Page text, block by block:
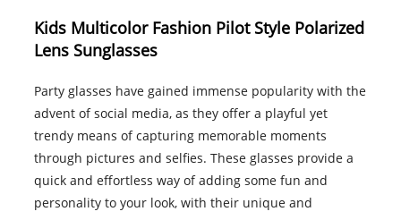
Kids Multicolor Fashion Pilot Style Polarized
Lens Sunglasses
Party glasses have gained immense popularity with the
advent of social media, as they offer a playful yet
trendy means of capturing memorable moments
through pictures and selfies. These glasses provide a
quick and effortless way of adding some fun and
personality to your look, with their unique and